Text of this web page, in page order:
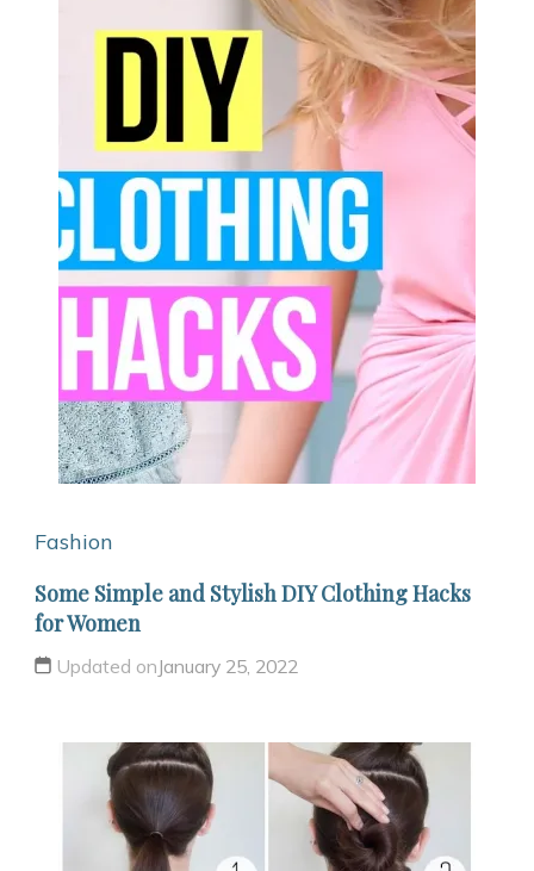
Fashion
Some Simple and Stylish DIY Clothing Hacks
for Women
Updated onJanuary 25, 2022